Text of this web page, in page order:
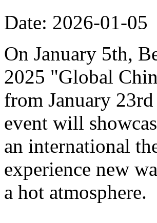
Date: 2026-01-05
On January 5th,
2025 "Global
from January
event will
an international
experience new
a hot atmosphere.